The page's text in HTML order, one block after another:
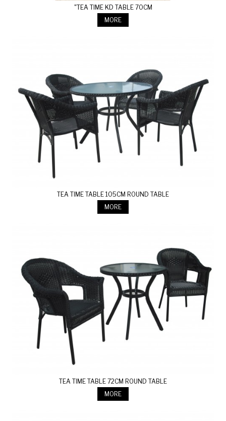
"TEA TIME KD TABLE 70CM
MORE
TEA TIME TABLE 105CM ROUND TABLE
MORE
TEA TIME TABLE 72CM ROUND TABLE
MORE